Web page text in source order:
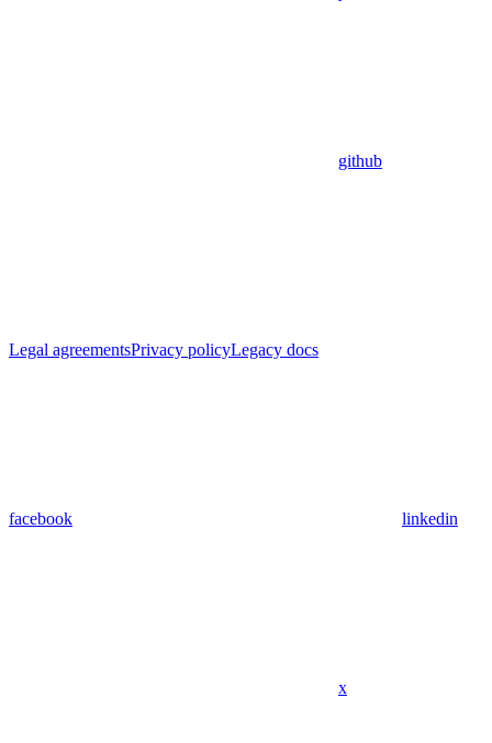
github
Legal agreementsPrivacy policyLegacy docs
facebook linkedin
x